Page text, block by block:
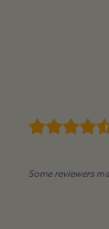
Some reviewers